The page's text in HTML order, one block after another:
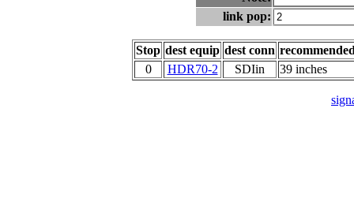
link pop:
Stop dest equip dest conn
0
HDR70-2 SDIin 39 inches